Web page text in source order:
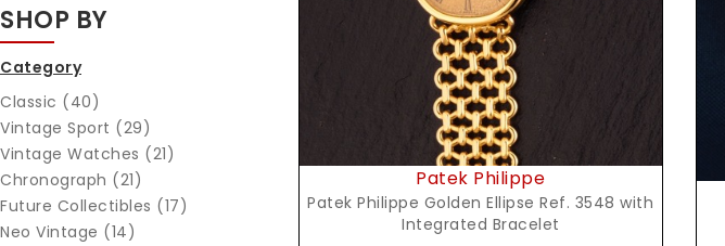
SHOP BY
Category
Classic (40)
Vintage Sport (29)
Vintage Watches (21)
Chronograph (21)
Future Collectibles (17)
Neo Vintage (14)
Patek Philippe
Patek Philippe Golden Ellipse Ref. 3548 with
Integrated Bracelet